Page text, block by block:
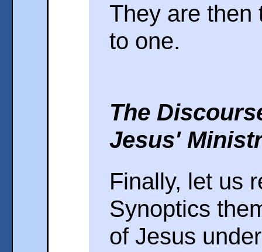
They are then
to one.
The
Jesus'
Finally, let us
Synoptics
of Jesus